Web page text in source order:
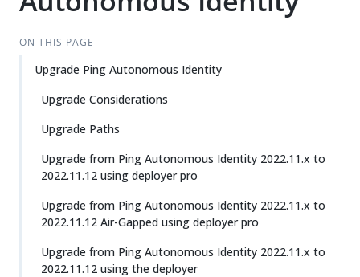
ON THIS PAGE
Upgrade Ping Autonomous Identity
Upgrade Considerations
Upgrade Paths
Upgrade from Ping Autonomous Identity 2022.11.x to
2022.11.12 using deployer pro
Upgrade from Ping Autonomous Identity 2022.11.x to
2022.11.12 Air-Gapped using deployer pro
Upgrade from Ping Autonomous Identity 2022.11.x to
2022.11.12 using the deployer